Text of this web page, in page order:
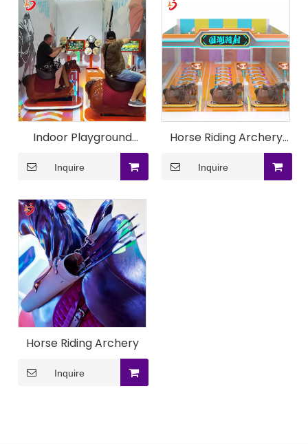
Indoor Playground
Durable Horse Riding
Archery Game
Inquire
Horse Riding Archery
Game Machine
Inquire
Horse Riding Archery
Inquire